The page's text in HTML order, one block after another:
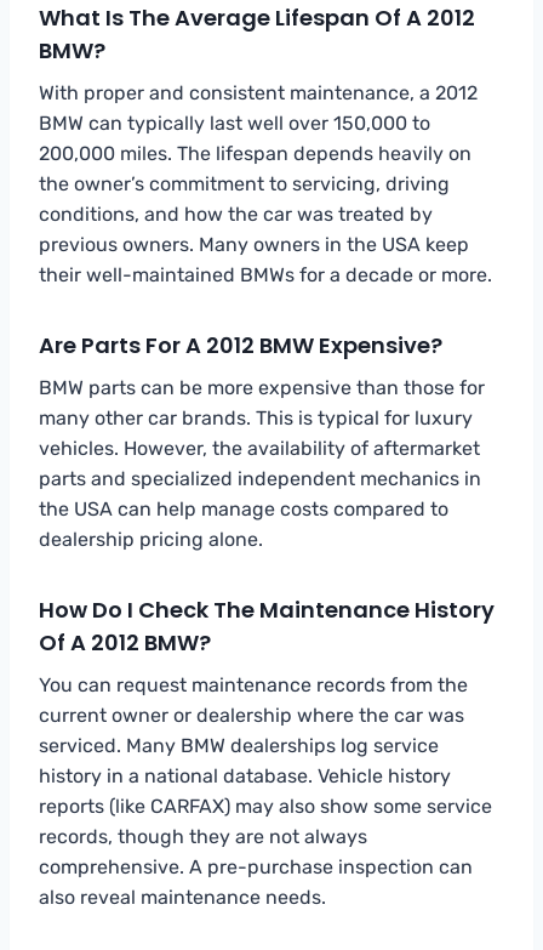
What Is The Average Lifespan Of A 2012
BMW?
With proper and consistent maintenance, a 2012
BMW can typically last well over 150,000 to
200,000 miles. The lifespan depends heavily on
the owner’s commitment to servicing, driving
conditions, and how the car was treated by
previous owners. Many owners in the USA keep
their well-maintained BMWs for a decade or more.
Are Parts For A 2012 BMW Expensive?
BMW parts can be more expensive than those for
many other car brands. This is typical for luxury
vehicles. However, the availability of aftermarket
parts and specialized independent mechanics in
the USA can help manage costs compared to
dealership pricing alone.
How Do I Check The Maintenance History
Of A 2012 BMW?
You can request maintenance records from the
current owner or dealership where the car was
serviced. Many BMW dealerships log service
history in a national database. Vehicle history
reports (like CARFAX) may also show some service
records, though they are not always
comprehensive. A pre-purchase inspection can
also reveal maintenance needs.